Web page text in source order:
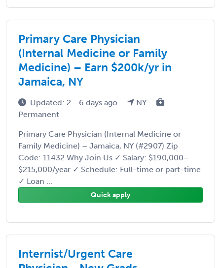
Primary Care Physician
(Internal Medicine or Family
Medicine) – Earn $200k/yr in
Jamaica, NY
Updated: 2 - 6 days ago
NY
Permanent
Primary Care Physician (Internal Medicine or
Family Medicine) – Jamaica, NY (#2907) Zip
Code: 11432 Why Join Us ✓ Salary: $190,000–
$215,000/year ✓ Schedule: Full-time or part-time
✓ Loan ...
Quick apply
Internist/Urgent Care